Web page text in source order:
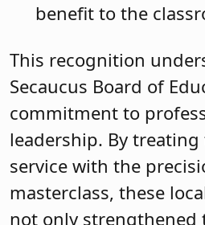
benefit to the
This recognition
Secaucus Board of
commitment to
leadership. By
service with the
masterclass, these
not only strengthened